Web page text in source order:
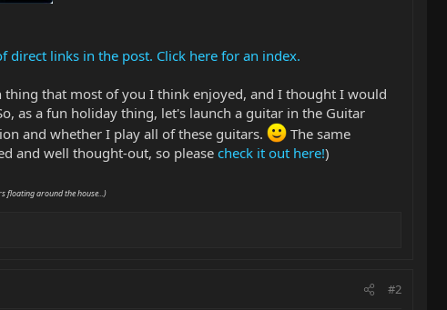
direct links in the post. Click here for an index.
thing that most of you I think enjoyed, and I thought I would
as a fun holiday thing, let's launch a guitar in the Guitar
and whether I play all of these guitars.
The same
and well thought-out, so please check it out here!)
floating around the house...)
#2